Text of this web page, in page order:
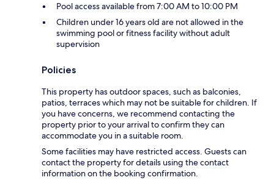
Pool access available from 7:00 AM to 10:00 PM
Children under 16 years old are not allowed in the
swimming pool or fitness facility without adult
supervision
Policies
This property has outdoor spaces, such as balconies,
patios, terraces which may not be suitable for children. If
you have concerns, we recommend contacting the
property prior to your arrival to confirm they can
accommodate you in a suitable room.
Some facilities may have restricted access. Guests can
contact the property for details using the contact
information on the booking confirmation.